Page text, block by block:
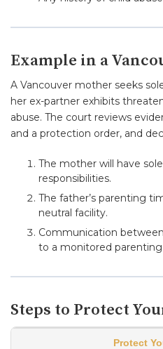
Example in a
A Vancouver mother seeks
her ex-partner exhibits
abuse. The court reviews
and a protection order, and
The mother will have
responsibilities.
The father’s parenting
neutral facility.
Communication
to a monitored
Steps to Protect
Protect